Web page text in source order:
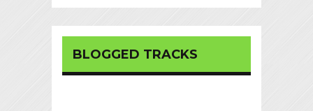
BLOGGED TRACKS